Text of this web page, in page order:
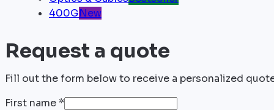
400GNew
Request a quote
Fill out the form below to receive a personalized
First name*